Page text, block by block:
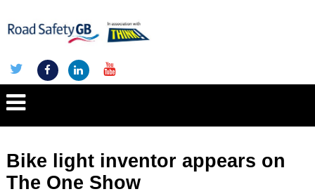
Bike light inventor appears on
The One Show